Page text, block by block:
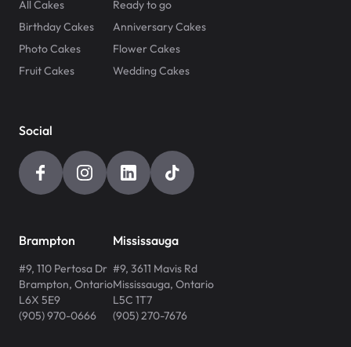
All Cakes
Ready to go
Birthday Cakes
Anniversary Cakes
Photo Cakes
Flower Cakes
Fruit Cakes
Wedding Cakes
Social
Brampton
#9, 110 Pertosa Dr
Brampton, Ontario
L6X 5E9
(905) 970-0666
Mississauga
#9, 3611 Mavis Rd
Mississauga, Ontario
L5C 1T7
(905) 270-7676